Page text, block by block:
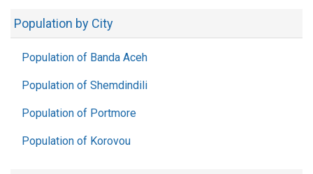
Population by City
Population of Banda Aceh
Population of Shemdindili
Population of Portmore
Population of Korovou